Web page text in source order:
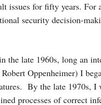
issues for fifty years. For
security decision-
the late 1960s, long an
Oppenheimer) I
By the late 1970s, I
processes of correct